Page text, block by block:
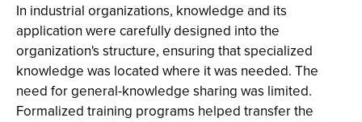
In industrial organizations, knowledge and its
application were carefully designed into the
organization's structure, ensuring that specialized
knowledge was located where it was needed. The
need for general-knowledge sharing was limited.
Formalized training programs helped transfer the